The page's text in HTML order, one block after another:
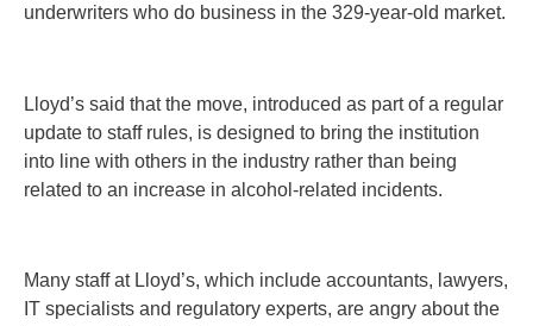
underwriters who do business in the 329-year-old market.
Lloyd’s said that the move, introduced as part of a regular
update to staff rules, is designed to bring the institution
into line with others in the industry rather than being
related to an increase in alcohol-related incidents.
Many staff at Lloyd’s, which include accountants, lawyers,
IT specialists and regulatory experts, are angry about the